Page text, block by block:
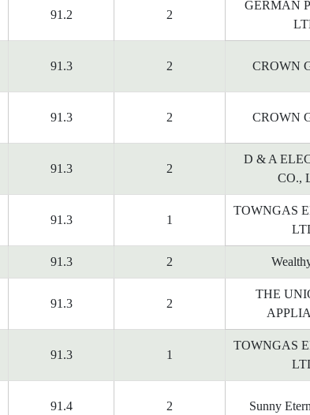
91.2 2
GERMAN
91.3 2 CROWN
91.3 2 CROWN
91.3 2
D & A
CO.,
91.3 1
TOWNGAS
91.3 2
91.3 2
THE
91.3 1
TOWNGAS
91.4 2 Sunny